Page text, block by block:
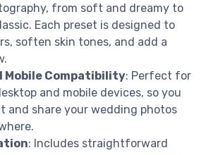
from soft and dreamy to
Each preset is designed to
soften skin tones, and add a
Mobile Compatibility: Perfect for
and mobile devices, so you
and share your wedding photos
: Includes straightforward